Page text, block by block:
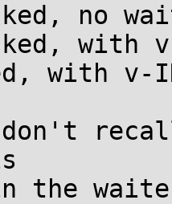
no
with
with v-
the